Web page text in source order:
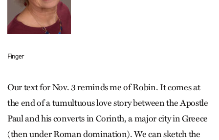
Finger
Our text for Nov. 3 reminds me of Robin. It comes at
the end of a tumultuous love story between the Apostle
Paul and his converts in Corinth, a major city in Greece
(then under Roman domination). We can sketch the